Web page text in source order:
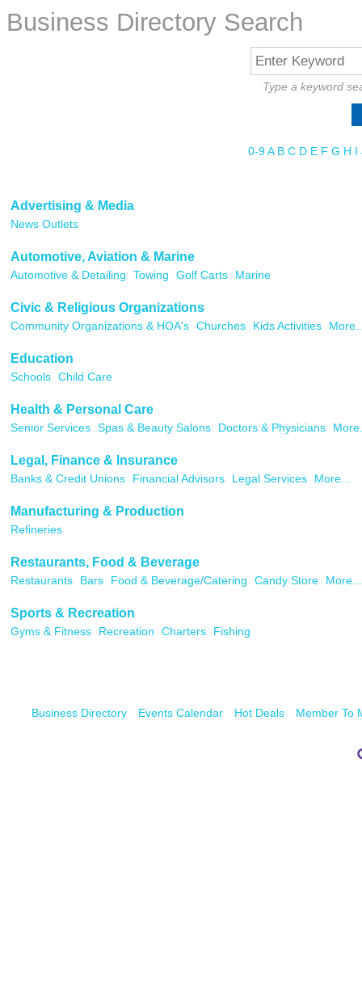
Business Directory Search
Type a keyword
0-9 A B C D E F G H I
Advertising & Media
News Outlets
Automotive, Aviation & Marine
Automotive & Detailing Towing Golf Carts Marine
Civic & Religious Organizations
Community Organizations & HOA's Churches Kids Activities
Education
Schools Child Care
Health & Personal Care
Senior Services Spas & Beauty Salons Doctors & Physicians
Legal, Finance & Insurance
Banks & Credit Unions Financial Advisors Legal Services More...
Manufacturing & Production
Refineries
Restaurants, Food & Beverage
Restaurants Bars Food & Beverage/Catering Candy Store More...
Sports & Recreation
Gyms & Fitness Recreation Charters Fishing
Business Directory Events Calendar Hot Deals Member To